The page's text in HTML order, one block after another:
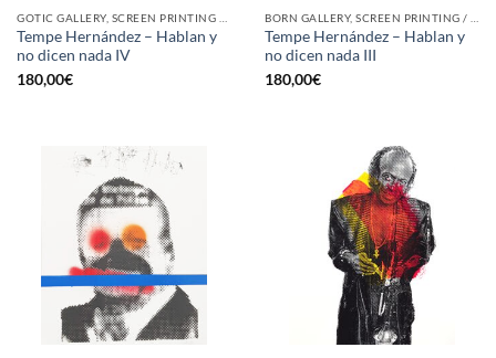
Tempe Hernández – Hablan y
no dicen nada IV
180,00€
Tempe Hernández – Hablan y
no dicen nada III
180,00€